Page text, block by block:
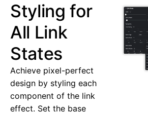
Styling for
All Link
States
Achieve pixel-perfect
design by styling each
component of the link
effect. Set the base